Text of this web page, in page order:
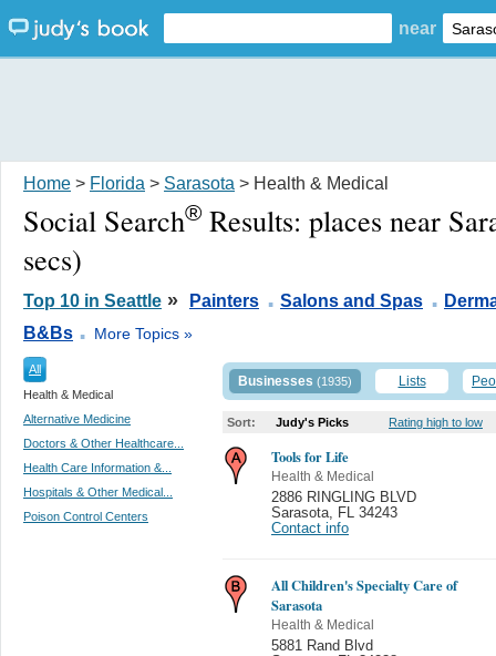
near
Home > Florida > Sarasota > Health & Medical
Social Search® Results: places near
secs)
Top 10 in Seattle » Painters . Salons and Spas .
B&Bs . More Topics »
All
Health & Medical
Alternative Medicine
Doctors & Other Healthcare...
Health Care Information &...
Hospitals & Other Medical...
Poison Control Centers
Businesses (1935) Lists
Sort: Judy's Picks Rating high to low
Tools for Life
Health & Medical
2886 RINGLING BLVD
Sarasota
FL 34243
Contact info
All Children's Specialty Care of
Sarasota
Health & Medical
5881 Rand Blvd